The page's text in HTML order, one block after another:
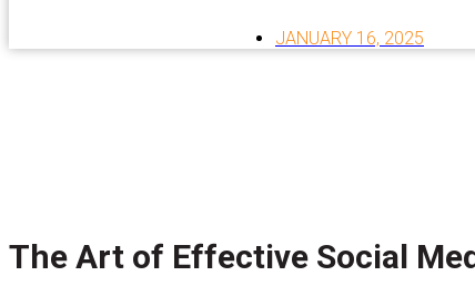
JANUARY 16, 2025
The Art of Effective Social